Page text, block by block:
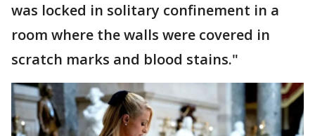
was locked in solitary confinement in a
room where the walls were covered in
scratch marks and blood stains."